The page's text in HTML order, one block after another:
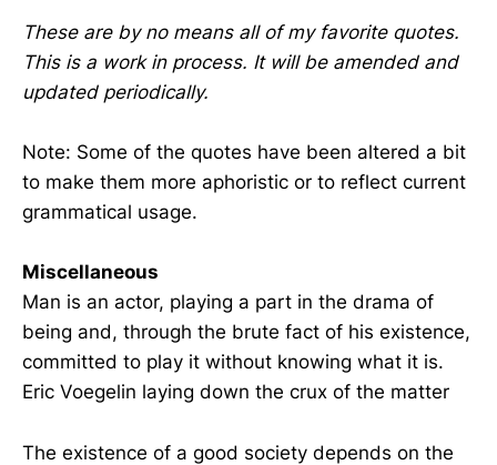
These are by no means all of my favorite quotes.
This is a work in process. It will be amended and
updated periodically.
Note: Some of the quotes have been altered a bit
to make them more aphoristic or to reflect current
grammatical usage.
Miscellaneous
Man is an actor, playing a part in the drama of
being and, through the brute fact of his existence,
committed to play it without knowing what it is.
Eric Voegelin laying down the crux of the matter
The existence of a good society depends on the